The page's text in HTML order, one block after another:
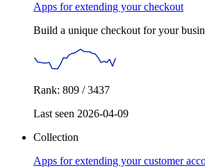
Apps for extending your checkout
Build a unique checkout for your
Rank: 809 / 3437
Last seen 2026-04-09
Collection
Apps for extending your customer